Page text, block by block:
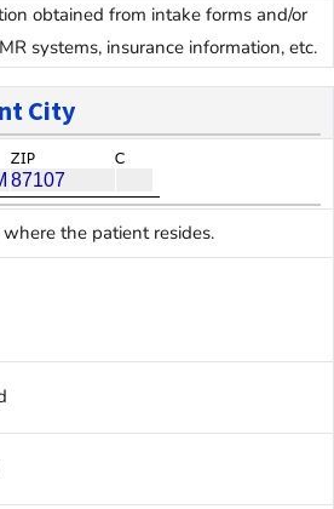
obtained from intake forms and/or
systems, insurance information, etc.
City
the patient resides.